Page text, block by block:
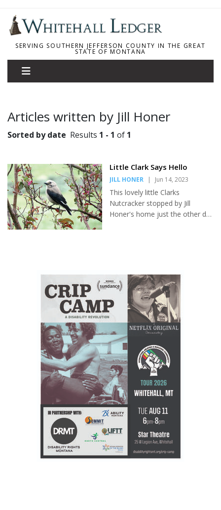
SERVING SOUTHERN JEFFERSON COUNTY IN THE GREAT
STATE OF MONTANA
Articles written by Jill Honer
Sorted by date Results 1 - 1 of 1
Little Clark Says Hello
JILL HONER | Jun 14, 2023
This lovely little Clarks
Nutcracker stopped by Jill
Honer's home just the other day
Clark's journal. Therefore, it was
named after William Clark.
William Clark first observed it in
1805 along the banks of the
Salmon River, a tributary of the
Columbia River. Its scientific
name literally means
"nutcracker of the Columbia."
Lewis...